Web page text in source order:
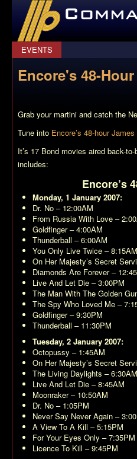
CommanderBond.net
EVENTS
Encore's 48-
Grab your martini and catch the
Tune into Encore’s 48-hour
It’s 17 Bond movies aired back-
includes:
Encore’s
Monday, 1 January 2007:
Dr. No – 12:00AM
From Russia With Love –
Goldfinger– 4:00AM
Thunderball – 6:00AM
You Only Live Twice – 8:15AM
On Her Majesty’s Secret
Diamonds Are Forever–
Live And Let Die – 3:00PM
The Man With The Golden
The Spy Who Loved Me –
Goldfinger– 9:30PM
Thunderball – 11:30PM
Tuesday, 2 January 2007:
Octopussy – 1:45AM
On Her Majesty’s Secret
The Living Daylights – 6:30AM
Live And Let Die – 8:45AM
Moonraker– 10:50AM
Dr. No – 1:05PM
Never Say Never Again –
A View To A Kill – 5:15PM
For Your Eyes Only – 7:35PM
Licence To Kill – 9:45PM